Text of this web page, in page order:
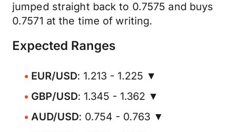
jumped straight back to 0.7575 and buys
0.7571 at the time of writing.
Expected Ranges
EUR/USD: 1.213 - 1.225 ▼
GBP/USD: 1.345 - 1.362 ▼
AUD/USD: 0.754 - 0.763 ▼